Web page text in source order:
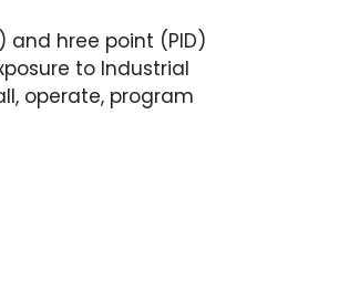
hree point (PID)
to Industrial
operate, program